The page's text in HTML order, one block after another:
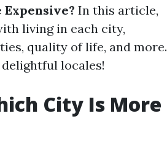
In this article,
living in each city,
quality of life, and more.
locales!
City Is More